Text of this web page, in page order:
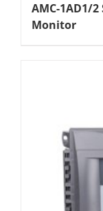
AMC-1AD1/
Monitor